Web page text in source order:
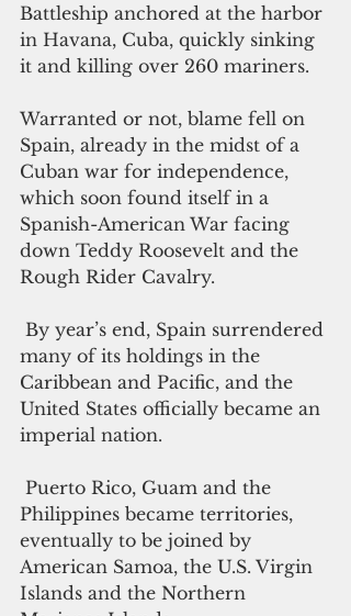
Battleship anchored at the harbor
in Havana, Cuba, quickly sinking
it and killing over 260 mariners.
Warranted or not, blame fell on
Spain, already in the midst of a
Cuban war for independence,
which soon found itself in a
Spanish-American War facing
down Teddy Roosevelt and the
Rough Rider Cavalry.
many of its holdings in the
Caribbean and Pacific, and the
United States officially became an
imperial nation.
Philippines became territories,
eventually to be joined by
American Samoa, the U.S. Virgin
Islands and the Northern